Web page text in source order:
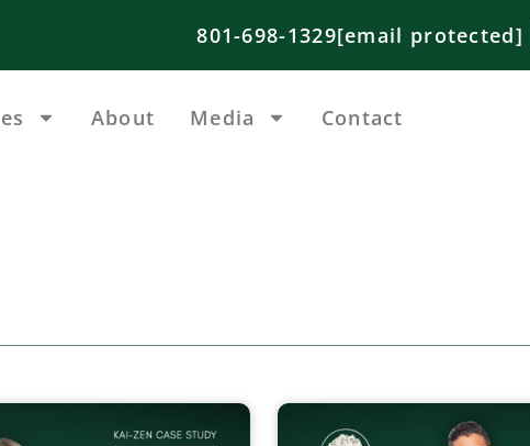
801-698-1329[email protected]
About Media Contact